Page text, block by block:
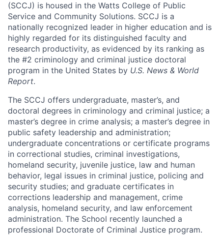
(SCCJ) is housed in the Watts College of Public
Service and Community Solutions. SCCJ is a
nationally recognized leader in higher education and is
highly regarded for its distinguished faculty and
research productivity, as evidenced by its ranking as
the #2 criminology and criminal justice doctoral
program in the United States by U.S. News & World
Report.
The SCCJ offers undergraduate, master’s, and
doctoral degrees in criminology and criminal justice; a
master’s degree in crime analysis; a master’s degree in
public safety leadership and administration;
undergraduate concentrations or certificate programs
in correctional studies, criminal investigations,
homeland security, juvenile justice, law and human
behavior, legal issues in criminal justice, policing and
security studies; and graduate certificates in
corrections leadership and management, crime
analysis, homeland security, and law enforcement
administration. The School recently launched a
professional Doctorate of Criminal Justice program.